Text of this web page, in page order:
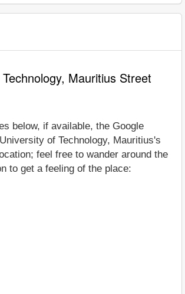
Mauritius Street
below, if available, the Google
of Technology, Mauritius's
feel free to wander around the
to get a feeling of the place: